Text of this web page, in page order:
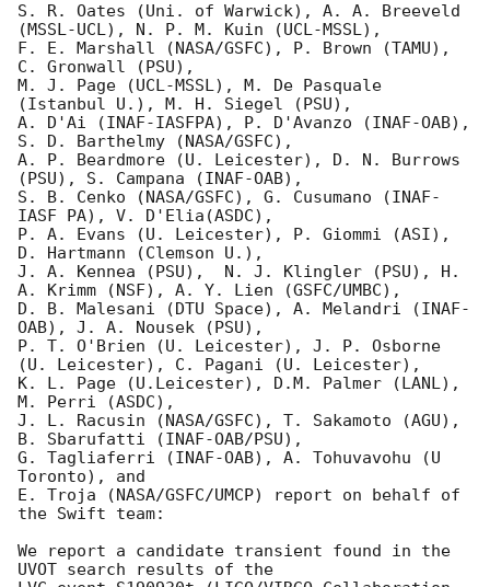
S. R. Oates (Uni. of Warwick), A. A. Breeveld
(MSSL-UCL), N. P. M. Kuin (UCL-MSSL),
F. E. Marshall (NASA/GSFC), P. Brown (TAMU),
C. Gronwall (PSU),
M. J. Page (UCL-MSSL), M. De Pasquale
(Istanbul U.), M. H. Siegel (PSU),
A. D'Ai (INAF-IASFPA), P. D'Avanzo (INAF-OAB),
S. D. Barthelmy (NASA/GSFC),
A. P. Beardmore (U. Leicester), D. N. Burrows
(PSU), S. Campana (INAF-OAB),
S. B. Cenko (NASA/GSFC), G. Cusumano (INAF-
IASF PA), V. D'Elia(ASDC),
P. A. Evans (U. Leicester), P. Giommi (ASI),
D. Hartmann (Clemson U.),
J. A. Kennea (PSU),  N. J. Klingler (PSU), H.
A. Krimm (NSF), A. Y. Lien (GSFC/UMBC),
D. B. Malesani (DTU Space), A. Melandri (INAF-
OAB), J. A. Nousek (PSU),
P. T. O'Brien (U. Leicester), J. P. Osborne
(U. Leicester), C. Pagani (U. Leicester),
K. L. Page (U.Leicester), D.M. Palmer (LANL),
M. Perri (ASDC),
J. L. Racusin (NASA/GSFC), T. Sakamoto (AGU),
B. Sbarufatti (INAF-OAB/PSU),
G. Tagliaferri (INAF-OAB), A. Tohuvavohu (U
Toronto), and
E. Troja (NASA/GSFC/UMCP) report on behalf of
the Swift team:
We report a candidate transient found in the
UVOT search results of the